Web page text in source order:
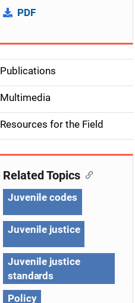
PDF
S
d
Publications
Multimedia
Resources for the Field
Related Topics
Juvenile codes
Juvenile justice
Juvenile justice
standards
Policy